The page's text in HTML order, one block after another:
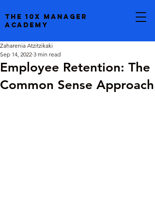
the 10x manager
academy
Employee Retention: The
Common Sense Approach
Zaharenia Atzitzikaki
Sep 14, 2022 3 min read